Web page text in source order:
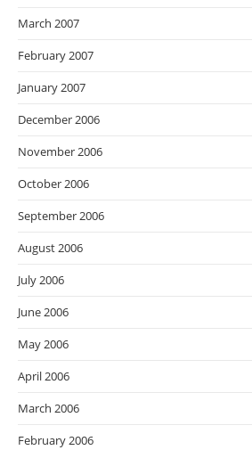
March 2007
February 2007
January 2007
December 2006
November 2006
October 2006
September 2006
August 2006
July 2006
June 2006
May 2006
April 2006
March 2006
February 2006